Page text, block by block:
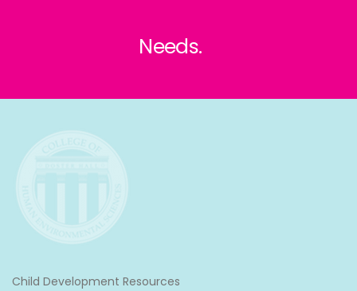
Needs.
Child Development Resources